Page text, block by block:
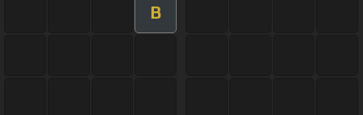
B